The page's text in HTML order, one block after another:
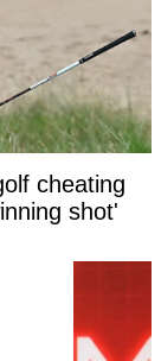
cheating
shot'